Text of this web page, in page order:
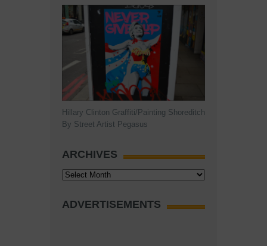
Hillary Clinton Graffiti/Painting Shoreditch
By Street Artist Pegasus
ARCHIVES
Archives
ADVERTISEMENTS